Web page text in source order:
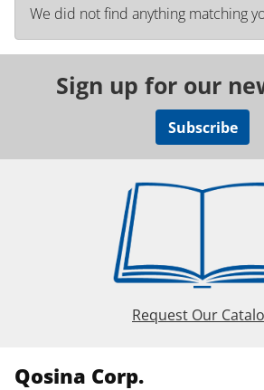
We did not find anything matching
Sign up for our
Subscribe
Request Our
Qosina Corp.